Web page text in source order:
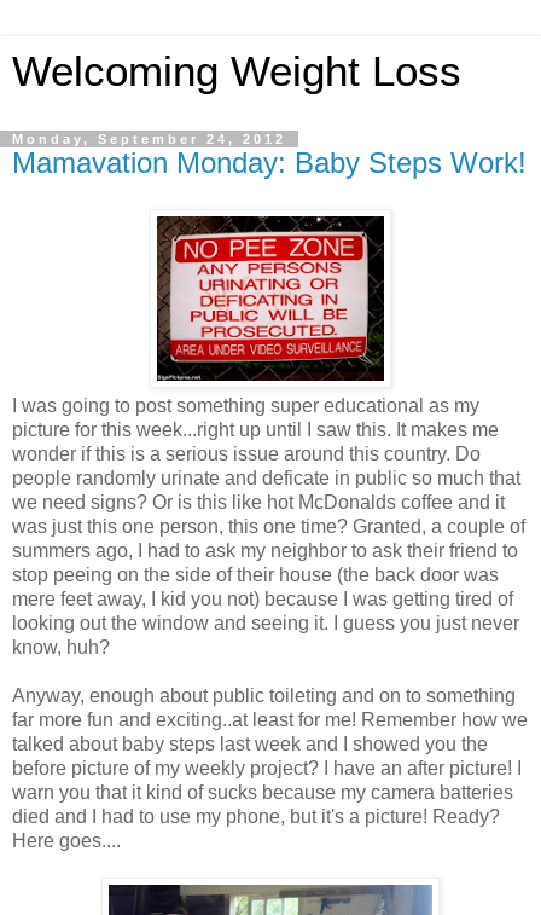
Welcoming Weight Loss
Monday, September 24, 2012
Mamavation Monday: Baby Steps Work!
I was going to post something super educational as my
picture for this week...right up until I saw this. It makes me
wonder if this is a serious issue around this country. Do
people randomly urinate and deficate in public so much that
we need signs? Or is this like hot McDonalds coffee and it
was just this one person, this one time? Granted, a couple of
summers ago, I had to ask my neighbor to ask their friend to
stop peeing on the side of their house (the back door was
mere feet away, I kid you not) because I was getting tired of
looking out the window and seeing it. I guess you just never
know, huh?
Anyway, enough about public toileting and on to something
far more fun and exciting..at least for me! Remember how we
talked about baby steps last week and I showed you the
before picture of my weekly project? I have an after picture! I
warn you that it kind of sucks because my camera batteries
died and I had to use my phone, but it's a picture! Ready?
Here goes....